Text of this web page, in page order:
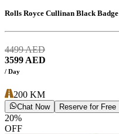
Rolls Royce Cullinan Black Badge
4499AED
3599 AED
/ Day
200 KM
Chat Now Reserve for Free
20%
OFF